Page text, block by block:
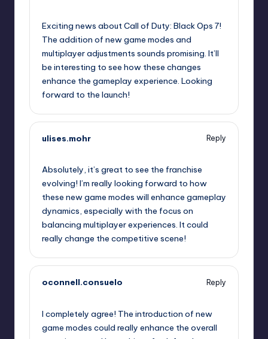
Exciting news about Call of Duty: Black Ops 7!
The addition of new game modes and
multiplayer adjustments sounds promising. It’ll
be interesting to see how these changes
enhance the gameplay experience. Looking
forward to the launch!
ulises.mohr
Reply
Absolutely, it’s great to see the franchise
evolving! I’m really looking forward to how
these new game modes will enhance gameplay
dynamics, especially with the focus on
balancing multiplayer experiences. It could
really change the competitive scene!
oconnell.consuelo
Reply
I completely agree! The introduction of new
game modes could really enhance the overall